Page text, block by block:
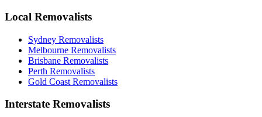
Local Removalists
Sydney Removalists
Melbourne Removalists
Brisbane Removalists
Perth Removalists
Gold Coast Removalists
Interstate Removalists